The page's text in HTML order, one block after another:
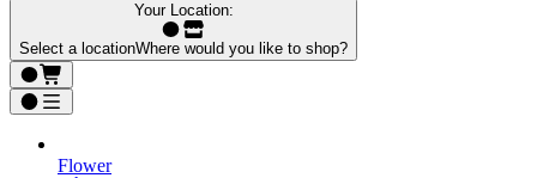
Your Location:
Select a locationWhere would you like to shop?
Flower